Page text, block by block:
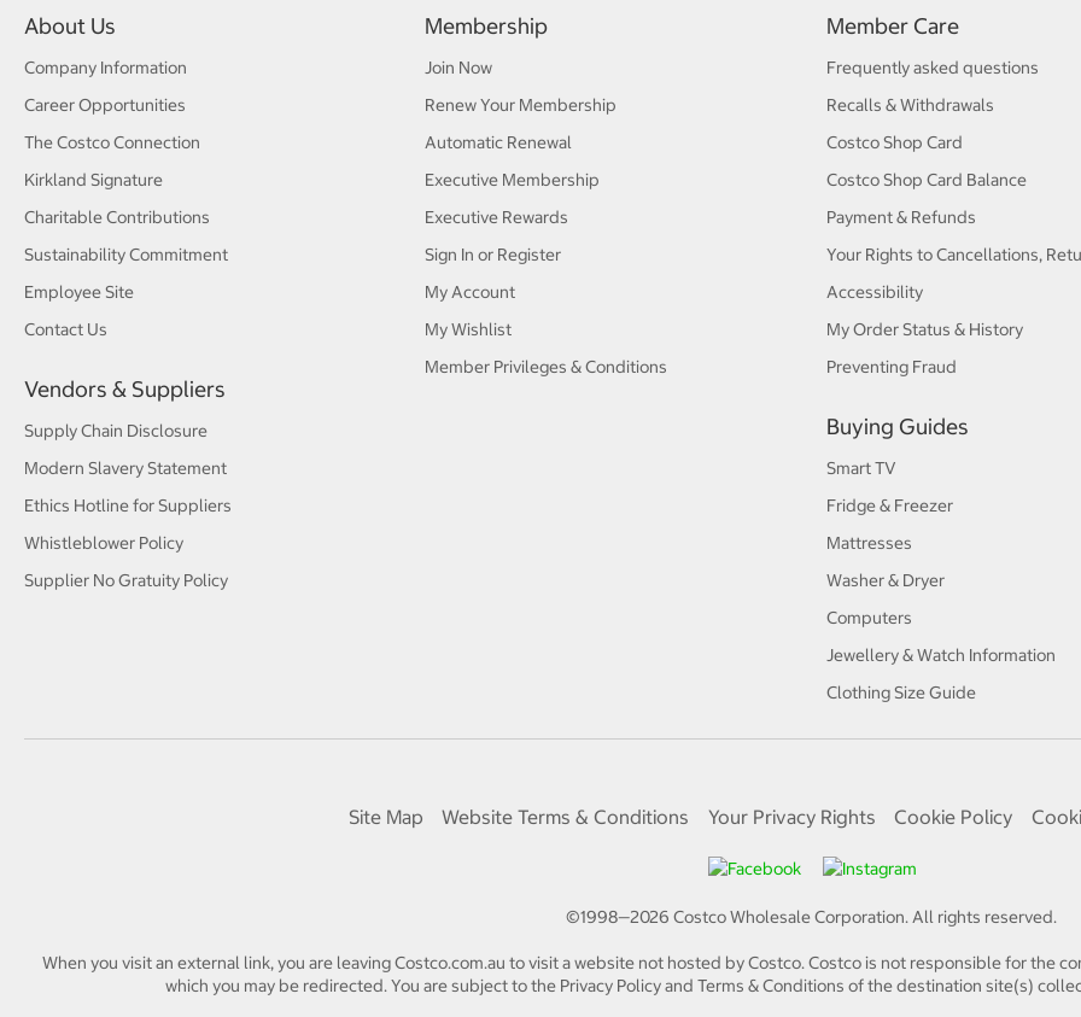
About Us
Company Information
Career Opportunities
The Costco Connection
Kirkland Signature
Charitable Contributions
Sustainability Commitment
Employee Site
Contact Us
Vendors & Suppliers
Supply Chain Disclosure
Modern Slavery Statement
Ethics Hotline for Suppliers
Whistleblower Policy
Supplier No Gratuity Policy
Membership
Join Now
Renew Your Membership
Automatic Renewal
Executive Membership
Executive Rewards
Sign In or Register
My Account
My Wishlist
Member Privileges & Conditions
Member Care
Frequently asked questions
Recalls & Withdrawals
Costco Shop Card
Costco Shop Card Balance
Payment & Refunds
Your Rights to Cancellations,
Accessibility
My Order Status & History
Preventing Fraud
Buying Guides
Smart TV
Fridge & Freezer
Mattresses
Washer & Dryer
Computers
Jewellery & Watch Information
Clothing Size Guide
Site Map Website Terms & Conditions Your Privacy Rights Cookie Policy
©1998—2026 Costco Wholesale Corporation.All rights reserved.
When you visit an external link, you are leaving Costco.com.au to visit a website not hosted by Costco. Costco is not responsible for
which you may be redirected. You are subject to the Privacy Policy and Terms & Conditions of the destination site(s)